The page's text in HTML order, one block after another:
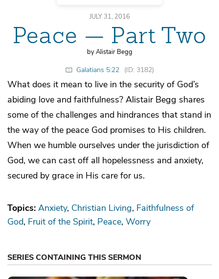
JULY 31, 2016
Peace — Part Two
by Alistair Begg
Galatians 5:22 (ID: 3182)
What does it mean to live in the security of God’s
abiding love and faithfulness? Alistair Begg shares
some of the challenges and hindrances that stand in
the way of the peace God promises to His children.
When we humble ourselves under the jurisdiction of
God, we can cast off all hopelessness and anxiety,
secured by grace in His care for us.
Topics: Anxiety Christian Living Faithfulness of
God Fruit of the Spirit Peace Worry
SERIES CONTAINING THIS SERMON